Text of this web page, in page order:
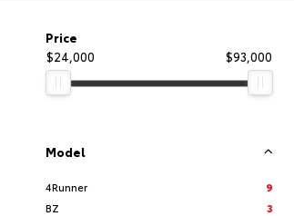
Price
$24,000
$93,000
Model
4Runner
9
BZ
3